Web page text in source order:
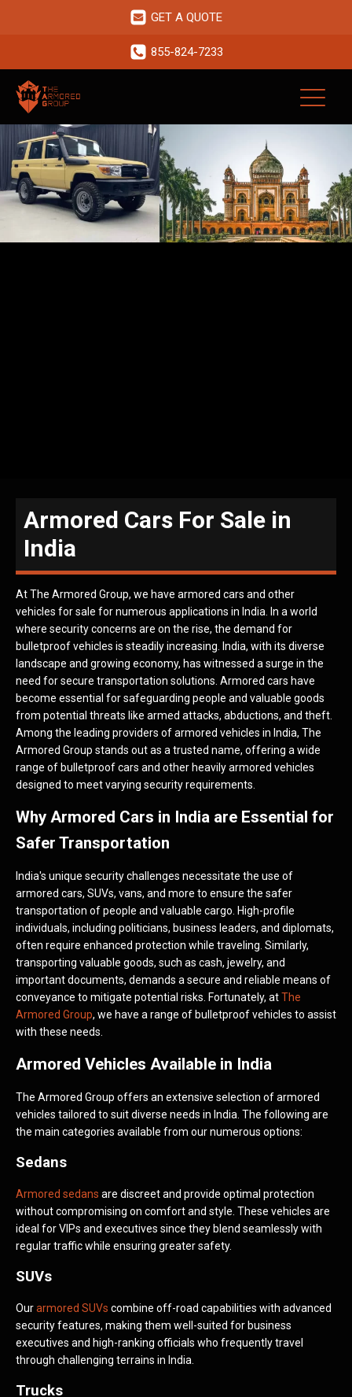
GET A QUOTE
855-824-7233
Armored Cars For Sale in
India
At The Armored Group, we have armored cars and other
vehicles for sale for numerous applications in India. In a world
where security concerns are on the rise, the demand for
bulletproof vehicles is steadily increasing. India, with its diverse
landscape and growing economy, has witnessed a surge in the
need for secure transportation solutions. Armored cars have
become essential for safeguarding people and valuable goods
from potential threats like armed attacks, abductions, and theft.
Among the leading providers of armored vehicles in India, The
Armored Group stands out as a trusted name, offering a wide
range of bulletproof cars and other heavily armored vehicles
designed to meet varying security requirements.
Why Armored Cars in India are Essential for
Safer Transportation
India's unique security challenges necessitate the use of
armored cars, SUVs, vans, and more to ensure the safer
transportation of people and valuable cargo. High-profile
individuals, including politicians, business leaders, and diplomats,
often require enhanced protection while traveling. Similarly,
transporting valuable goods, such as cash, jewelry, and
important documents, demands a secure and reliable means of
conveyance to mitigate potential risks. Fortunately, atThe
Armored Group, we have a range of bulletproof vehicles to assist
with these needs.
Armored Vehicles Available in India
The Armored Group offers an extensive selection of armored
vehicles tailored to suit diverse needs in India. The following are
the main categories available from our numerous options:
Sedans
Armored sedans are discreet and provide optimal protection
without compromising on comfort and style. These vehicles are
ideal for VIPs and executives since they blend seamlessly with
regular traffic while ensuring greater safety.
SUVs
Ourarmored SUVs combine off-road capabilities with advanced
security features, making them well-suited for business
executives and high-ranking officials who frequently travel
through challenging terrains in India.
Trucks